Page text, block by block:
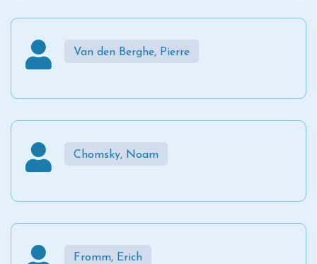
Van den Berghe, Pierre
Chomsky, Noam
Fromm, Erich